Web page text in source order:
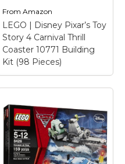
Amazon
FromAmazon
LEGO | Disney Pixar’s Toy
Story 4 Carnival Thrill
Coaster 10771 Building
Kit (98 Pieces)
Toy Story 4 Carnival
Thrill Coaster 10771
Building Kit (98
Pieces)– Build a
coaster ride with
entrance gate, spinning